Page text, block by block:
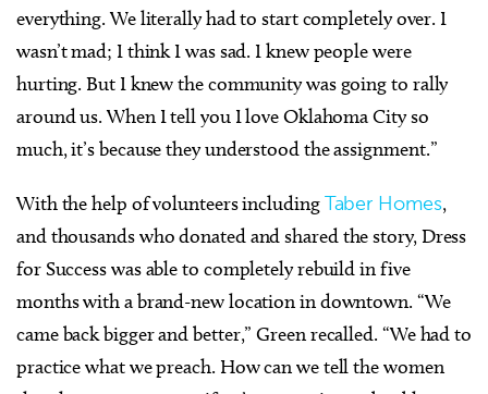
everything. We literally had to start completely over. I
wasn’t mad; I think I was sad. I knew people were
hurting. But I knew the community was going to rally
around us. When I tell you I love Oklahoma City so
much, it’s because they understood the assignment.”
With the help of volunteers includingTaber Homes,
and thousands who donated and shared the story, Dress
for Success was able to completely rebuild in five
months with a brand-new location in downtown. “We
came back bigger and better,” Green recalled. “We had to
practice what we preach. How can we tell the women